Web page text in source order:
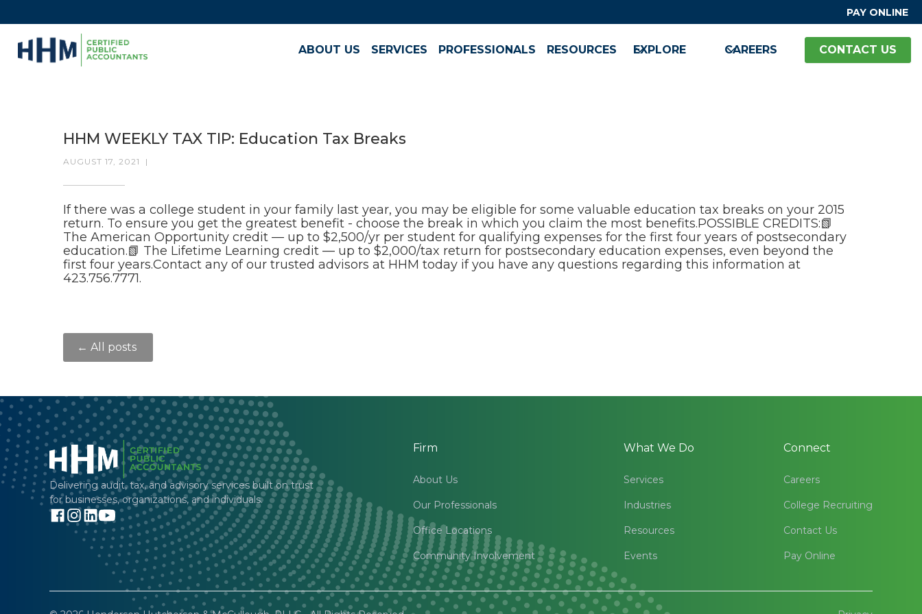
PAY ONLINE
ABOUT US SERVICES PROFESSIONALS RESOURCES EXPLORE CAREERS CONTACT US
HHM WEEKLY TAX TIP: Education Tax Breaks
AUGUST 17, 2021 |
If there was a college student in your family last year, you may be eligible for some valuable education tax breaks on your 2015
return. To ensure you get the greatest benefit - choose the break in which you claim the most benefits.POSSIBLE CREDITS:📗
The American Opportunity credit — up to $2,500/yr per student for qualifying expenses for the first four years of postsecondary
education.📗 The Lifetime Learning credit — up to $2,000/tax return for postsecondary education expenses, even beyond the
first four years.Contact any of our trusted advisors at HHM today if you have any questions regarding this information at
423.756.7771.
← All posts
Delivering audit, tax, and advisory services built on trust
for businesses, organizations, and individuals.
Firm
About Us
Our Professionals
Office Locations
Community Involvement
What We Do
Services
Industries
Resources
Events
Connect
Careers
College Recruiting
Contact Us
Pay Online